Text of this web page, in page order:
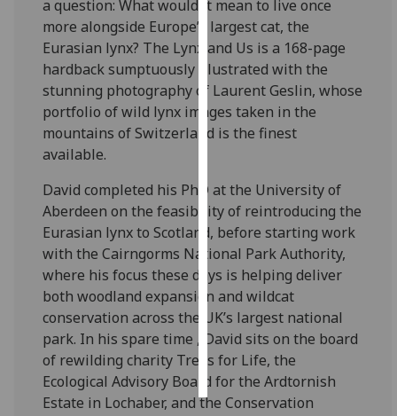
recorded
Personalised
advertising
I’m happy to
get
ads
I do not
want
personalised
ads
save
choices
all
a question: What would it mean to live once
more alongside Europe’s largest cat, the
Eurasian lynx? The Lynx and Us is a 168-page
hardback sumptuously illustrated with the
stunning photography of Laurent Geslin, whose
portfolio of wild lynx images taken in the
mountains of Switzerland is the finest
available.
David completed his PhD at the University of
Aberdeen on the feasibility of reintroducing the
Eurasian lynx to Scotland, before starting work
with the Cairngorms National Park Authority,
where his focus these days is helping deliver
both woodland expansion and wildcat
conservation across the UK’s largest national
park. In his spare time , David sits on the board
of rewilding charity Trees for Life, the
Ecological Advisory Board for the Ardtornish
Estate in Lochaber, and the Conservation